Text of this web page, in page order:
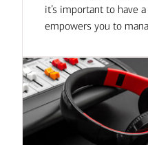
it’s important to have
empowers you to